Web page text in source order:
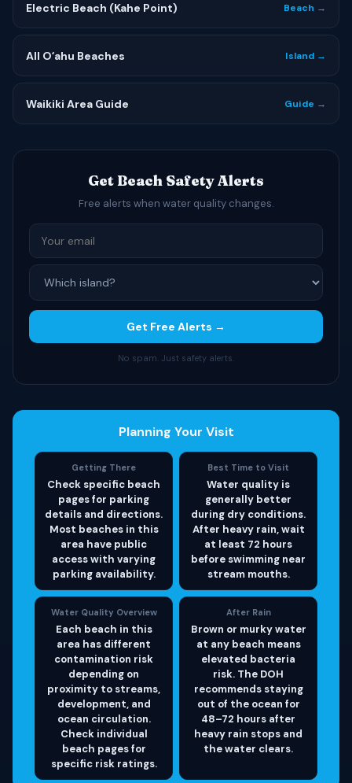
Electric Beach (Kahe Point) Beach →
All Oʻahu Beaches Island →
Waikiki Area Guide Guide →
Get Beach Safety Alerts
Free alerts when water quality changes.
Get Free Alerts →
No spam. Just safety alerts.
Planning Your Visit
Getting There
Check specific beach
pages for parking
details and directions.
Most beaches in this
area have public
access with varying
parking availability.
Best Time to Visit
Water quality is
generally better
during dry conditions.
After heavy rain, wait
at least 72 hours
before swimming near
stream mouths.
Water Quality Overview
Each beach in this
area has different
contamination risk
depending on
proximity to streams,
development, and
ocean circulation.
Check individual
beach pages for
specific risk ratings.
After Rain
Brown or murky water
at any beach means
elevated bacteria
risk. The DOH
recommends staying
out of the ocean for
48–72 hours after
heavy rain stops and
the water clears.